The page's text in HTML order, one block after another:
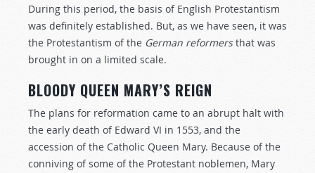
During this period, the basis of English Protestantism
was definitely established. But, as we have seen, it was
the Protestantism of the German reformersthat was
brought in on a limited scale.
BLOODY QUEEN MARY’S REIGN
The plans for reformation came to an abrupt halt with
the early death of Edward VI in 1553, and the
accession of the Catholic Queen Mary. Because of the
conniving of some of the Protestant noblemen, Mary